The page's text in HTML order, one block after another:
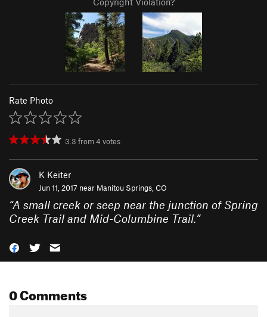
Rate Photo
3.3 from4 votes
K Keiter
Jun 11, 2017 near Manitou Springs, CO
“A small creek or seep near the junction of Spring
Creek Trail and Mid-Columbine Trail.”
0 Comments